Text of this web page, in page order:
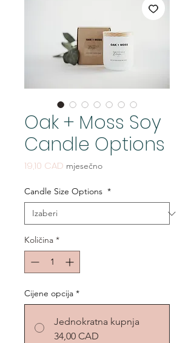
Oak + Moss Soy
Candle Options
19,10 CAD Cijena
mjesečno
Candle Size Options *
Količina *
Cijene opcija *
Jednokratna kupnja
34,00 CAD